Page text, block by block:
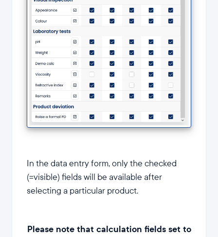
In the data entry form, only the checked
(=visible) fields will be available after
selecting a particular product.
Please note that calculation fields set to